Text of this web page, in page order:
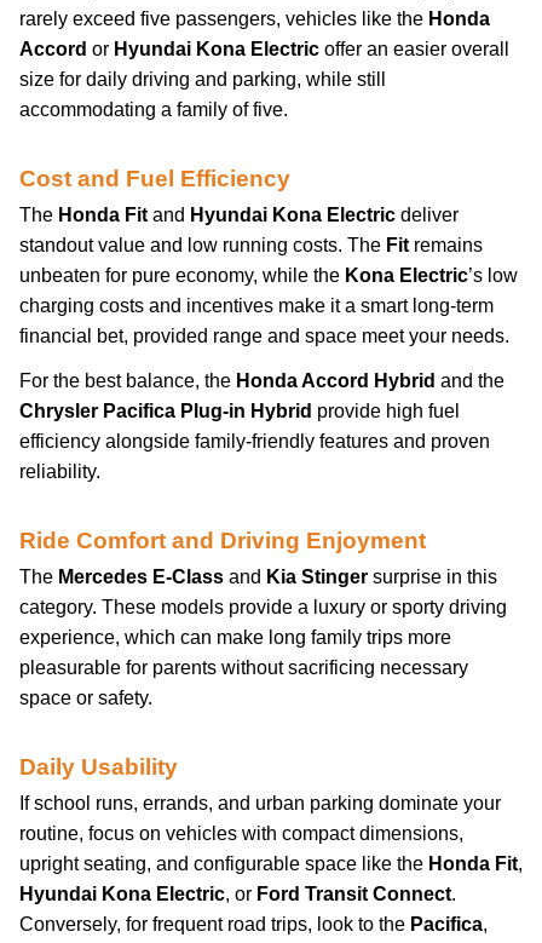
rarely exceed five passengers, vehicles like the Honda
Accord or Hyundai Kona Electric offer an easier overall
size for daily driving and parking, while still
accommodating a family of five.
Cost and Fuel Efficiency
The Honda Fit and Hyundai Kona Electric deliver
standout value and low running costs. The Fit remains
unbeaten for pure economy, while the Kona Electric’s low
charging costs and incentives make it a smart long-term
financial bet, provided range and space meet your needs.
For the best balance, the Honda Accord Hybrid and the
Chrysler Pacifica Plug-in Hybrid provide high fuel
efficiency alongside family-friendly features and proven
reliability.
Ride Comfort and Driving Enjoyment
The Mercedes E-Class and Kia Stinger surprise in this
category. These models provide a luxury or sporty driving
experience, which can make long family trips more
pleasurable for parents without sacrificing necessary
space or safety.
Daily Usability
If school runs, errands, and urban parking dominate your
routine, focus on vehicles with compact dimensions,
upright seating, and configurable space like the Honda Fit,
Hyundai Kona Electric, or Ford Transit Connect.
Conversely, for frequent road trips, look to the Pacifica,